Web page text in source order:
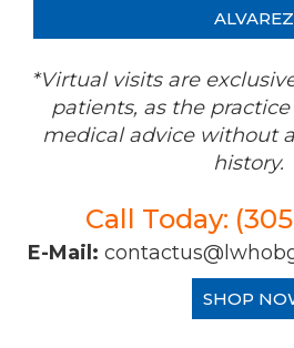
ALVAREZ
*Virtual visits are
patients, as the
medical advice without
history.
Call Today:
E-Mail:
SHOP